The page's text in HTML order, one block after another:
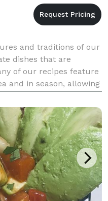
and traditions of our
dishes that are
of our recipes feature
and in season, allowing
as more adve